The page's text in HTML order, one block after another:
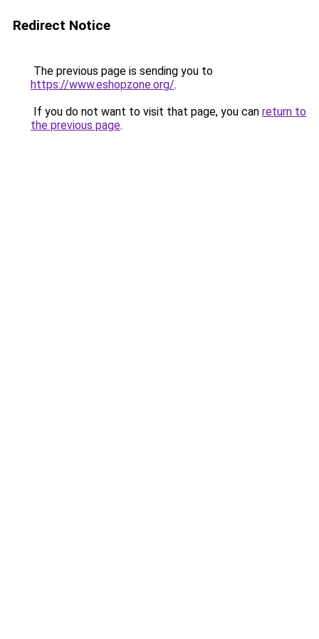
Redirect Notice
The previous page is sending you to
https://www.eshopzone.org/.
If you do not want to visit that page, you can return to
the previous page.